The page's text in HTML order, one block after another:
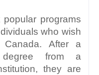
programs
who wish
After a
from a
they are